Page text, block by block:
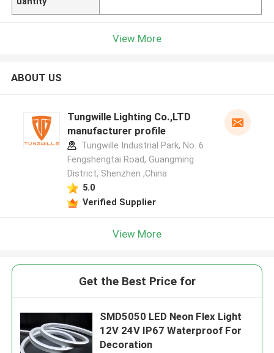
View More
ABOUT US
Tungwille Lighting Co.,LTD
manufacturer profile
Tungwille Industrial Park, No. 6
Fengshengtai Road, Guangming
District, Shenzhen ,China
5.0
Verified Supplier
View More
Get the Best Price for
SMD5050 LED Neon Flex Light
12V 24V IP67 Waterproof For
Decoration